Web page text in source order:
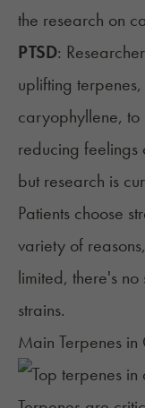
the research on
PTSD:
uplifting
caryophyllene, to
reducing feelings
but research is
Patients choose
variety of
limited, there's
strains.
Main Terpenes in